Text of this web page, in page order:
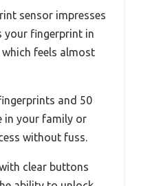
sensor impresses
your fingerprint in
feels almost
and 50
in your family or
without fuss.
clear buttons